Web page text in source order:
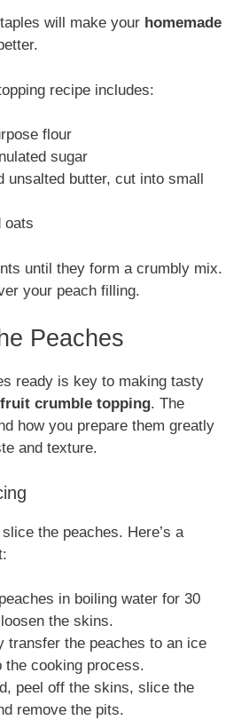
will make your homemade
recipe includes:
flour
sugar
unsalted butter, cut into small
oats
until they form a crumbly mix.
your peach filling.
Peaches
ready is key to making tasty
fruit crumble topping. The
how you prepare them greatly
and texture.
the peaches. Here’s a
in boiling water for 30
the skins.
transfer the peaches to an ice
the cooking process.
peel off the skins, slice the
remove the pits.